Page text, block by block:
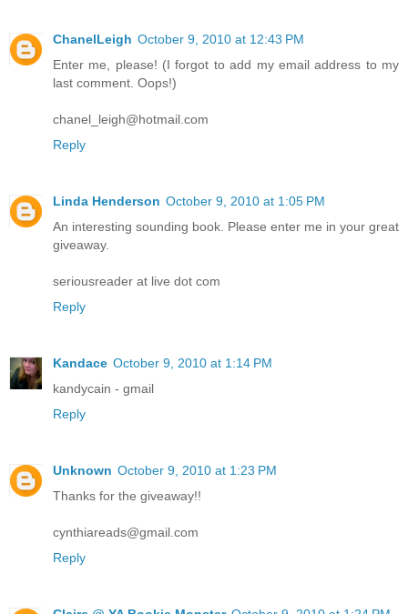
ChanelLeigh October 9, 2010 at 12:43 PM
Enter me, please! (I forgot to add my email address to my
last comment. Oops!)
chanel_leigh@hotmail.com
Reply
Linda Henderson October 9, 2010 at 1:05 PM
An interesting sounding book. Please enter me in your great
giveaway.
seriousreader at live dot com
Reply
Kandace October 9, 2010 at 1:14 PM
kandycain - gmail
Reply
Unknown October 9, 2010 at 1:23 PM
Thanks for the giveaway!!
cynthiareads@gmail.com
Reply